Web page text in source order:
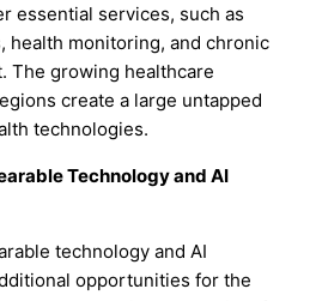
essential services, such as
health monitoring, and chronic
The growing healthcare
create a large untapped
technologies.
Technology and AI
technology and AI
opportunities for the